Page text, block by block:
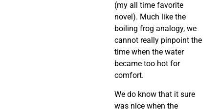
(my all time favorite
novel). Much like the
boiling frog analogy, we
cannot really pinpoint the
time when the water
became too hot for
comfort.
We do know that it sure
was nice when the